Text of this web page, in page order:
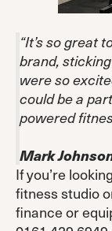
“It’s so great
brand,
were so
could be a
powered
Mark
If you’re
fitness studio
finance or